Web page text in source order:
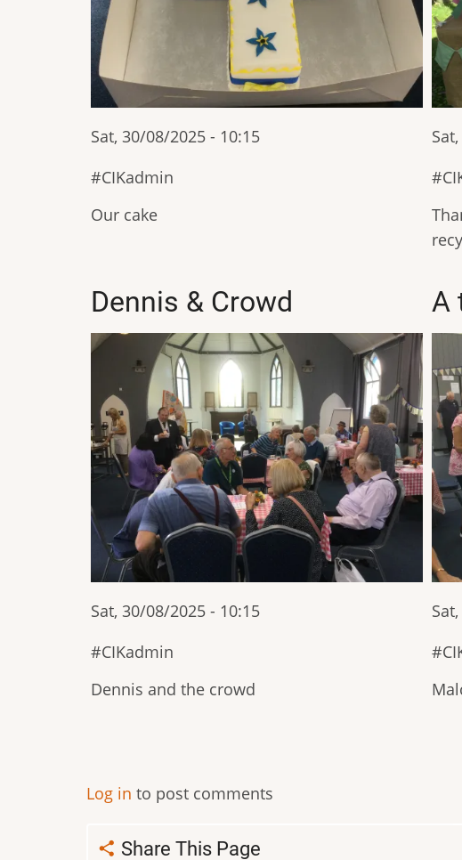
Sat, 30/08/2025 - 10:15
CIKadmin
Our cake
Dennis & Crowd
Sat, 30/08/2025 - 10:15
CIKadmin
Dennis and the crowd
A
Log in to post comments
Share This Page